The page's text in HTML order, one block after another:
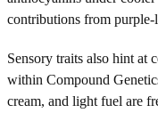
contributions from purple-
Sensory traits also hint at
within Compound
cream, and light fuel are